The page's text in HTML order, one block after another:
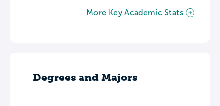
More Key Academic Stats
Degrees and Majors